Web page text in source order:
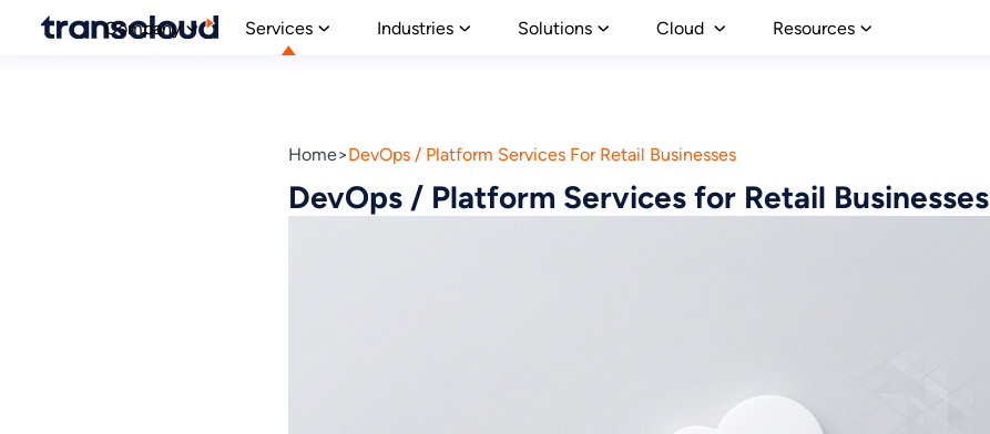
Company Services Industries Solutions Cloud Resources
Home DevOps / Platform Services For Retail Businesses
DevOps / Platform Services for Retail Businesses